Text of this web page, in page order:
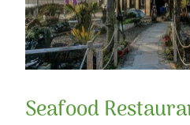
Seafood